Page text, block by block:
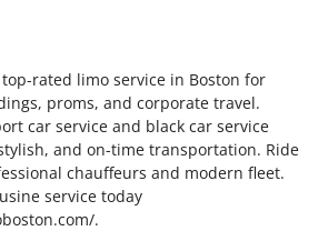
top-rated limo service in Boston for
proms, and corporate travel.
car service and black car service
and on-time transportation. Ride
chauffeurs and modern fleet.
service today
.